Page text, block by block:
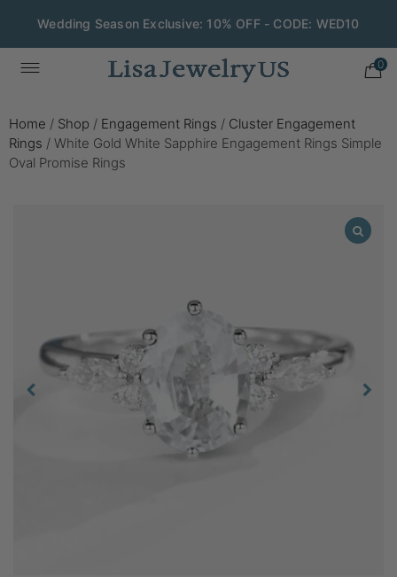
Wedding Season Exclusive: 10% OFF - CODE: WED10
0
Home / Shop / Engagement Rings / Cluster Engagement
Rings / White Gold White Sapphire Engagement Rings Simple
Oval Promise Rings